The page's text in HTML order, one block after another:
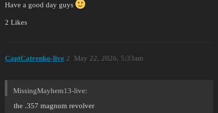
Have a good day guys
2 Likes
CaptCatrenko-live May 22, 2026, 5:33am
2
MissingMayhem13-live:
the .357 magnum revolver